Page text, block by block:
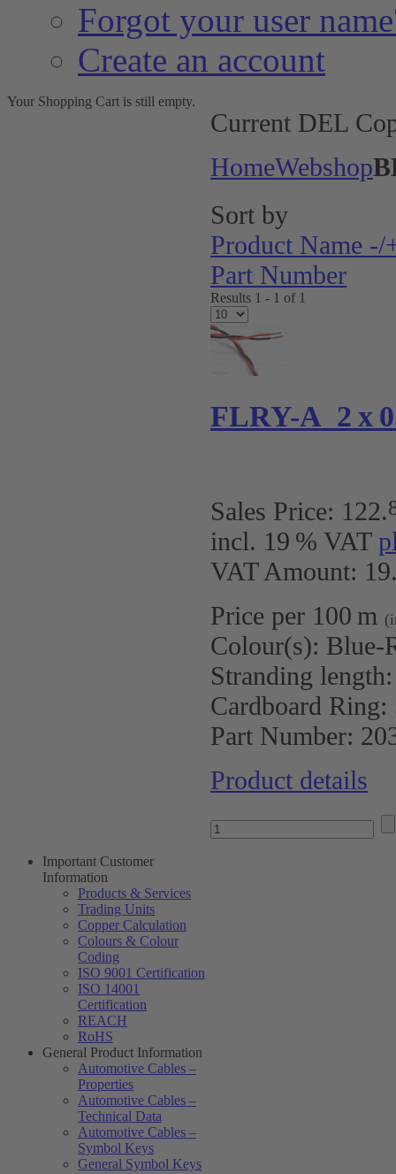
Forgot your user
Create an account
Current DEL
HomeWebshop
Sort by
Product Name -/
Part Number
Results 1 - 1 of 1
FLRY-A 2 x
Sales Price: 122.
incl. 19 % VAT
VAT Amount:
Price per 100 m
Colour(s): Blue-
Stranding
Cardboard Ring:
Part Number:
Product details
Your Shopping Cart is still empty.
Important Customer
Information
Products & Services
Trading Units
Copper Calculation
Colours & Colour
Coding
ISO 9001 Certification
ISO 14001
Certification
REACH
RoHS
General Product Information
Automotive Cables –
Properties
Automotive Cables –
Technical Data
Automotive Cables –
Symbol Keys
General Symbol Keys